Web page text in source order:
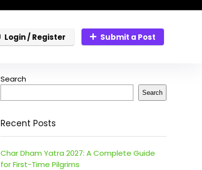
Login / Register Submit a Post
Search
Search
Recent Posts
Char Dham Yatra 2027: A Complete Guide
for First-Time Pilgrims